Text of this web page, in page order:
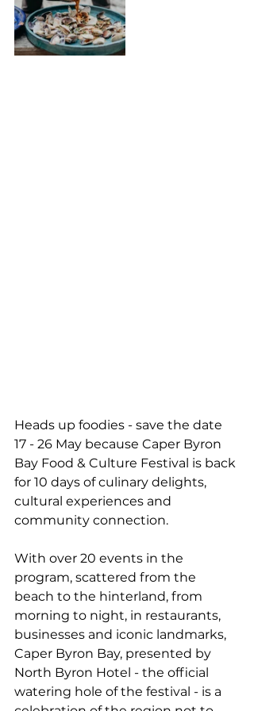
Heads up foodies - save the date
17 - 26 May because Caper Byron
Bay Food & Culture Festival is back
for 10 days of culinary delights,
cultural experiences and
community connection.
With over 20 events in the
program, scattered from the
beach to the hinterland, from
morning to night, in restaurants,
businesses and iconic landmarks,
Caper Byron Bay, presented by
North Byron Hotel - the official
watering hole of the festival - is a